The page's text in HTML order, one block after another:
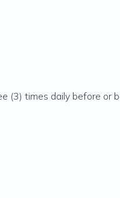
(3) times daily before or